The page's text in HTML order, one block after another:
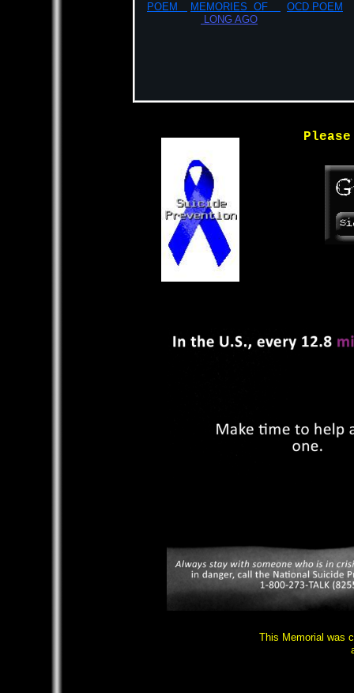
This Memorial was
POEM MEMORIES OF
OCD POEM
LONG AGO